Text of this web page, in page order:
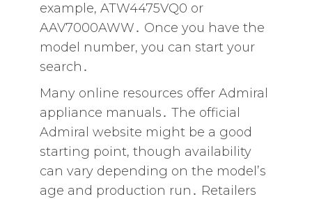
example‚ ATW4475VQ0 or
AAV7000AWW․ Once you have the
model number‚ you can start your
search․
Many online resources offer Admiral
appliance manuals․ The official
Admiral website might be a good
starting point‚ though availability
can vary depending on the model’s
age and production run․ Retailers